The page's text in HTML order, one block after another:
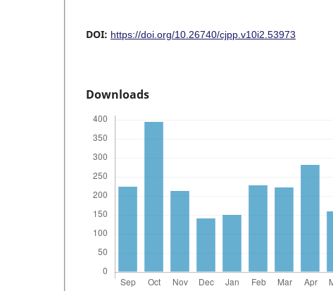
DOI: https://doi.org/10.26740/cjpp.v10i2.53973
Downloads